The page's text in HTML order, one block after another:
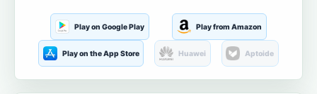
Play on Google Play Play from Amazon
Play on the App Store Huawei Aptoide